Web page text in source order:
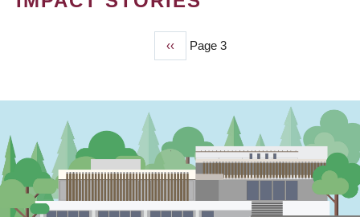
Previous
page
‹‹ Page 3